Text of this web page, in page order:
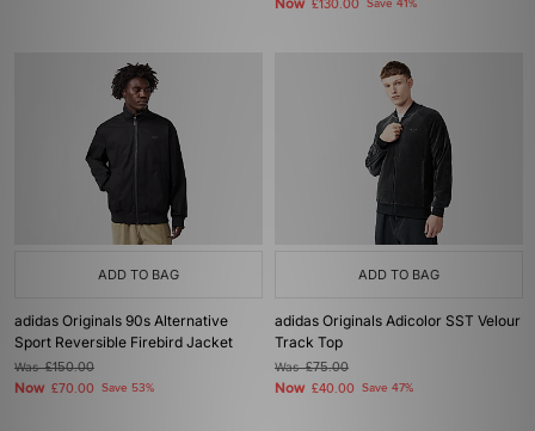
Now £130.00 Save 41%
ADD TO BAG
adidas Originals 90s Alternative
Sport Reversible Firebird Jacket
Was£150.00
Now £70.00 Save 53%
ADD TO BAG
adidas Originals Adicolor SST Velour
Track Top
Was£75.00
Now £40.00 Save 47%